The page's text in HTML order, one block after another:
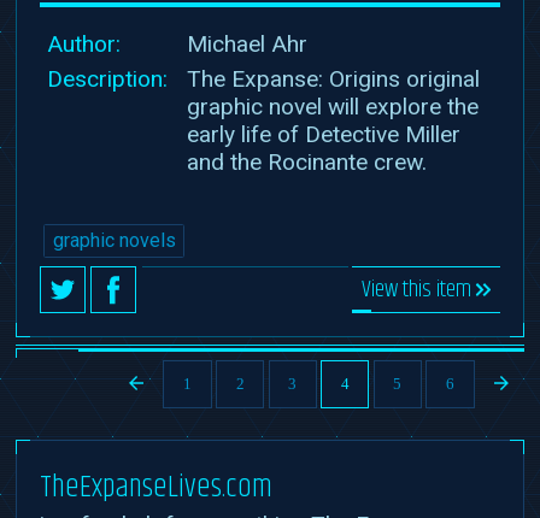
Author:
Michael Ahr
Description:
The Expanse: Origins original
graphic novel will explore the
early life of Detective Miller
and the Rocinante crew.
graphic novels
View this item
TheExpanseLives.com
1 2 3 4 5 6